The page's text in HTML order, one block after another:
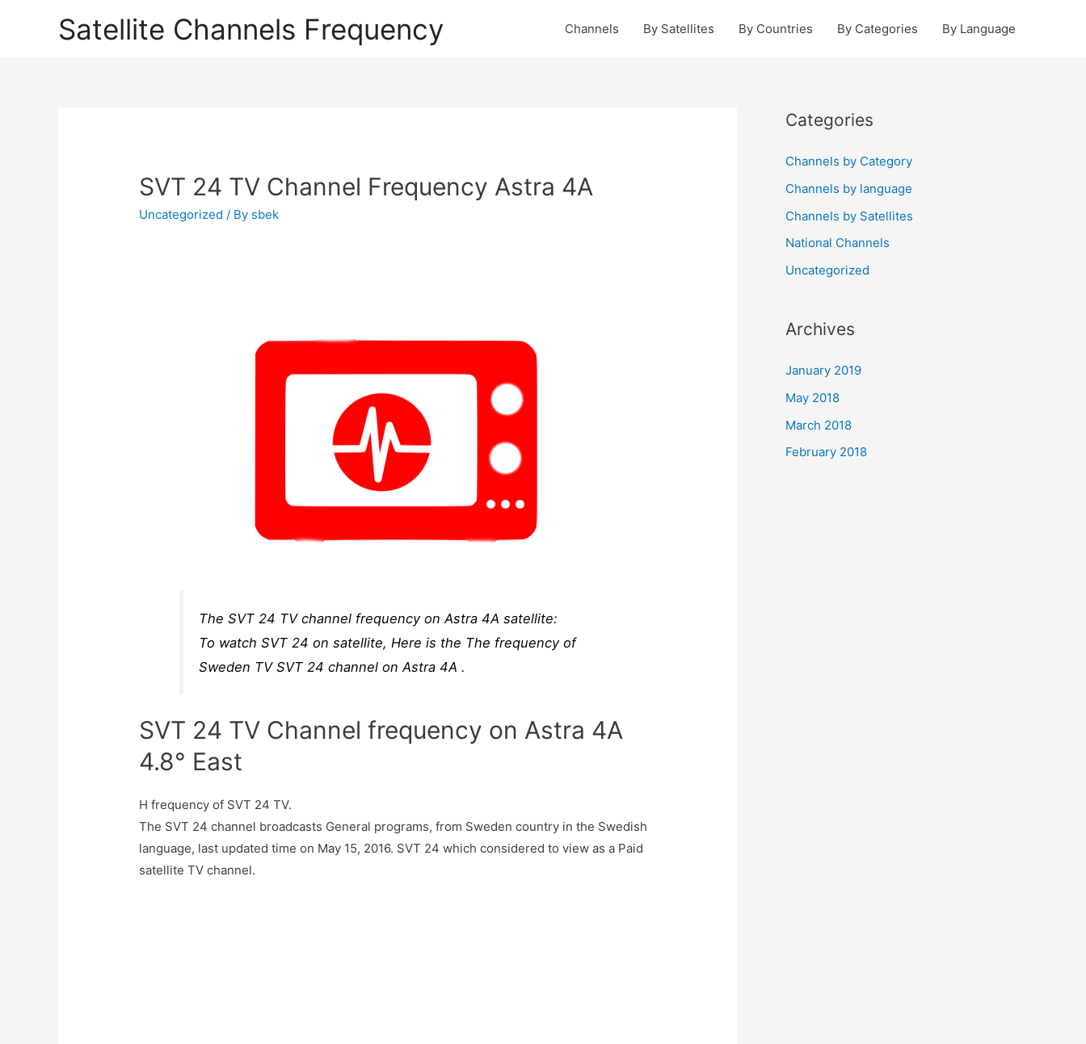
Satellite Channels Frequency Channels By Satellites By Countries By Categories By Language
SVT 24 TV Channel Frequency Astra 4A
Uncategorized / By sbek
The SVT 24 TV channel frequency on Astra 4A satellite:
To watch SVT 24 on satellite, Here is the The frequency of
Sweden TV SVT 24 channel on Astra 4A .
SVT 24 TV Channel frequency on Astra 4A
4.8° East
H frequency of SVT 24 TV.
The SVT 24 channel broadcasts General programs, from Sweden country in the Swedish
language, last updated time on May 15, 2016. SVT 24 which considered to view as a Paid
satellite TV channel.
Categories
Channels by Category
Channels by language
Channels by Satellites
National Channels
Uncategorized
Archives
January 2019
May 2018
March 2018
February 2018